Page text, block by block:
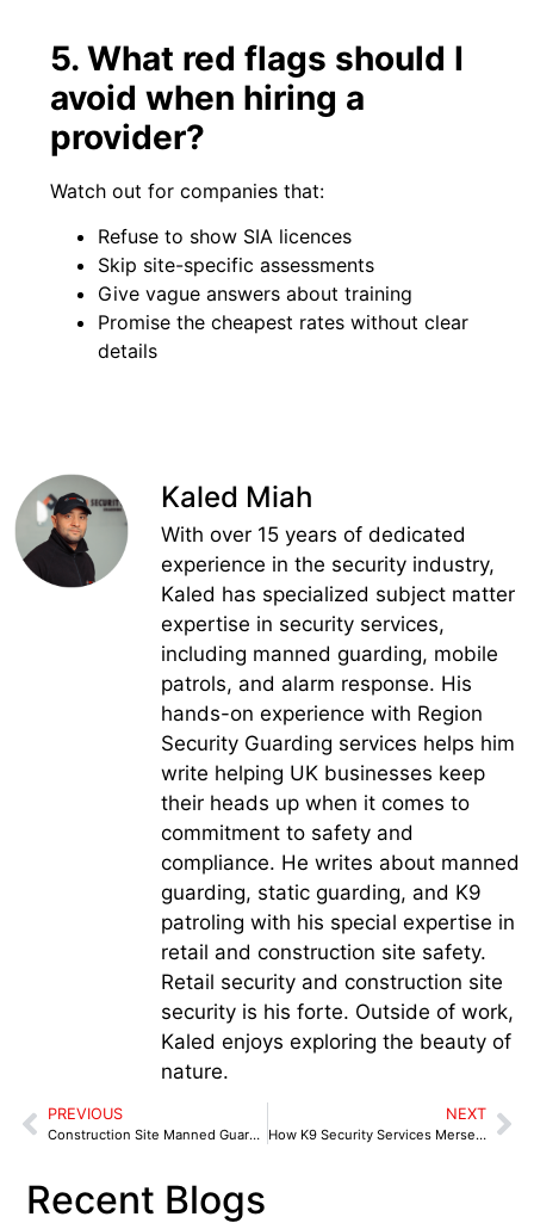
5. What red flags should I
avoid when hiring a
provider?
Watch out for companies that:
Refuse to show SIA licences
Skip site-specific assessments
Give vague answers about training
Promise the cheapest rates without clear
details
Kaled Miah
With over 15 years of dedicated
experience in the security industry,
Kaled has specialized subject matter
expertise in security services,
including manned guarding, mobile
patrols, and alarm response. His
hands-on experience with Region
Security Guarding services helps him
write helping UK businesses keep
their heads up when it comes to
commitment to safety and
compliance. He writes about manned
guarding, static guarding, and K9
patroling with his special expertise in
retail and construction site safety.
Retail security and construction site
security is his forte. Outside of work,
Kaled enjoys exploring the beauty of
nature.
PREVIOUS
Construction Site Manned Guarding in Blackburn: Night Watch Security for Tools, Plant, and Buildings
NEXT
How K9 Security Services Merseyside Address the Rising Issues of Theft and Staff Abuse
Recent Blogs